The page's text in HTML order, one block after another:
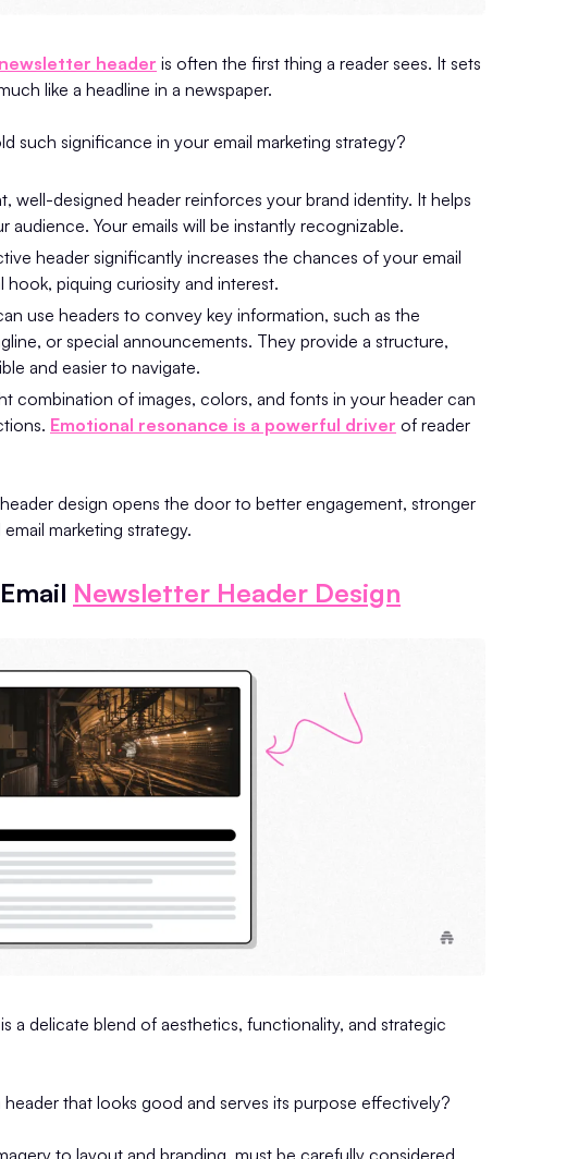
newsletter header is often the first thing a reader sees. It sets
like a headline in a newspaper.
such significance in your email marketing strategy?
well-designed header reinforces your brand identity. It helps
Your emails will be instantly recognizable.
header significantly increases the chances of your email
hook, piquing curiosity and interest.
use headers to convey key information, such as the
or special announcements. They provide a structure,
and easier to navigate.
combination of images, colors, and fonts in your header can
Emotional resonance is a powerful driver of reader
design opens the door to better engagement, stronger
marketing strategy.
Newsletter Header Design
a delicate blend of aesthetics, functionality, and strategic
that looks good and serves its purpose effectively?